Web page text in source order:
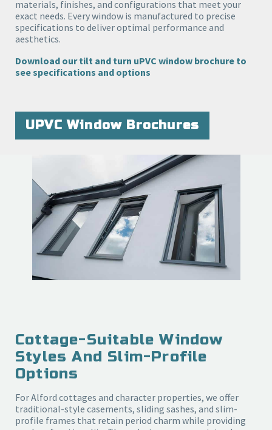
materials, finishes, and configurations that meet your
exact needs. Every window is manufactured to precise
specifications to deliver optimal performance and
aesthetics.
Download our tilt and turn uPVC window brochure to
see specifications and options
UPVC Window Brochures
Cottage-Suitable Window
Styles And Slim-Profile
Options
For Alford cottages and character properties, we offer
traditional-style casements, sliding sashes, and slim-
profile frames that retain period charm while providing